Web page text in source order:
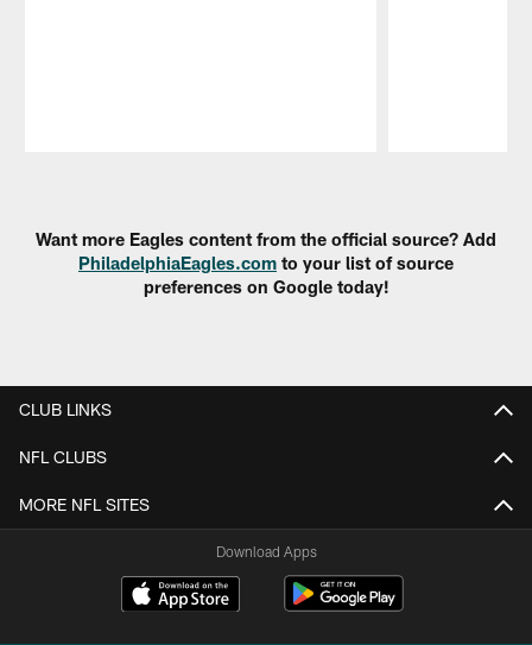
Want more Eagles content from the official source? Add
PhiladelphiaEagles.com to your list of source
preferences on Google today!
CLUB LINKS
NFL CLUBS
MORE NFL SITES
Download Apps